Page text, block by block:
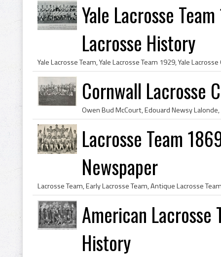
Yale Lacrosse
Lacrosse History
Cornwall Lacrosse
Lacrosse Team
Newspaper
American Lacrosse
History